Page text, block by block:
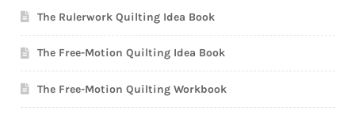
The Rulerwork Quilting Idea Book
The Free-Motion Quilting Idea Book
The Free-Motion Quilting Workbook